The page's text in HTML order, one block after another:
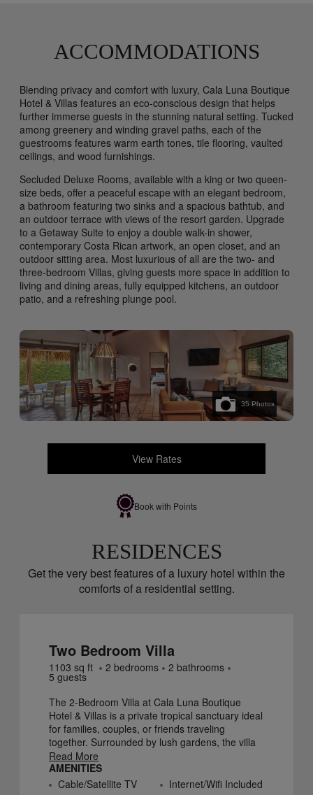
ACCOMMODATIONS
Blending privacy and comfort with luxury, Cala Luna Boutique
Hotel & Villas features an eco-conscious design that helps
further immerse guests in the stunning natural setting. Tucked
among greenery and winding gravel paths, each of the
guestrooms features warm earth tones, tile flooring, vaulted
ceilings, and wood furnishings.
Secluded Deluxe Rooms, available with a king or two queen-
size beds, offer a peaceful escape with an elegant bedroom,
a bathroom featuring two sinks and a spacious bathtub, and
an outdoor terrace with views of the resort garden. Upgrade
to a Getaway Suite to enjoy a double walk-in shower,
contemporary Costa Rican artwork, an open closet, and an
outdoor sitting area. Most luxurious of all are the two- and
three-bedroom Villas, giving guests more space in addition to
living and dining areas, fully equipped kitchens, an outdoor
patio, and a refreshing plunge pool.
35 Photos
View Rates
Book with Points
RESIDENCES
Get the very best features of a luxury hotel within the
comforts of a residential setting.
Two Bedroom Villa
1103 sq ft 2 bedrooms 2 bathrooms
5 guests
The 2-Bedroom Villa at Cala Luna Boutique
Hotel & Villas is a private tropical sanctuary ideal
for families, couples, or friends traveling
together. Surrounded by lush gardens, the villa
features two comfortable bedrooms—one with
an en-suite bathroom and a second bathroom
located just outside the other bedroom—along
Read More
AMENITIES
Cable/Satellite TV
Internet/Wifi Included